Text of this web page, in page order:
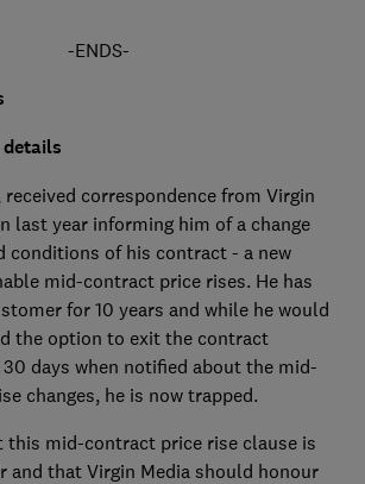
-ENDS-
correspondence from Virgin
last year informing him of a change
conditions of his contract - a new
mid-contract price rises. He has
for 10 years and while he would
the option to exit the contract
days when notified about the mid-
changes, he is now trapped.
this mid-contract price rise clause is
and that Virgin Media should honour